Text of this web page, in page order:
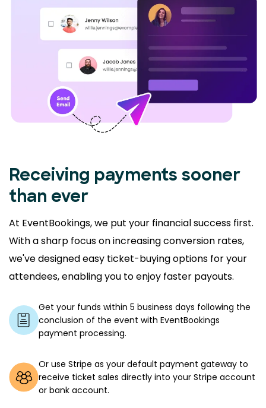
Receiving payments sooner
than ever
At EventBookings, we put your financial success first.
With a sharp focus on increasing conversion rates,
we've designed easy ticket-buying options for your
attendees, enabling you to enjoy faster payouts.
Get your funds within 5 business days following the
conclusion of the event with EventBookings
payment processing.
Or use Stripe as your default payment gateway to
receive ticket sales directly into your Stripe account
or bank account.